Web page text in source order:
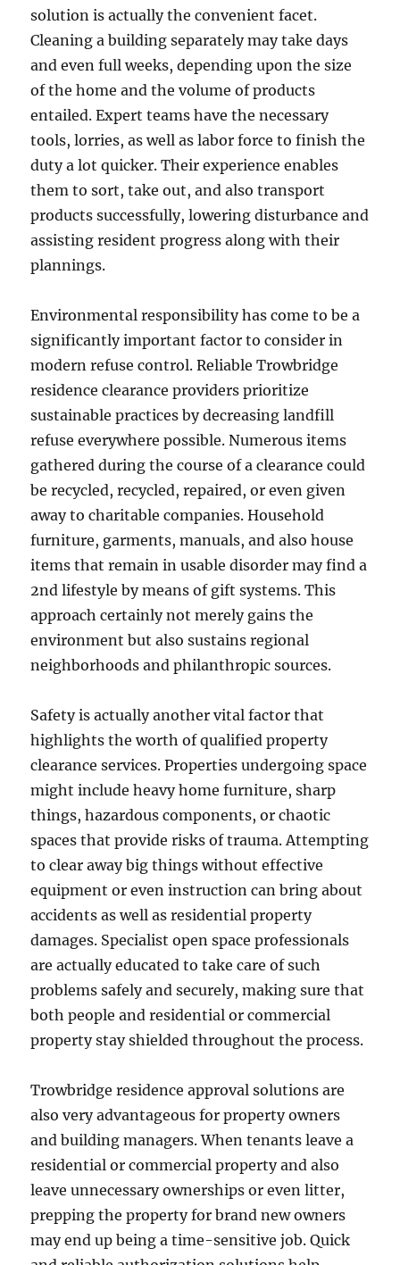
solution is actually the convenient facet.
Cleaning a building separately may take days
and even full weeks, depending upon the size
of the home and the volume of products
entailed. Expert teams have the necessary
tools, lorries, as well as labor force to finish the
duty a lot quicker. Their experience enables
them to sort, take out, and also transport
products successfully, lowering disturbance and
assisting resident progress along with their
plannings.
Environmental responsibility has come to be a
significantly important factor to consider in
modern refuse control. Reliable Trowbridge
residence clearance providers prioritize
sustainable practices by decreasing landfill
refuse everywhere possible. Numerous items
gathered during the course of a clearance could
be recycled, recycled, repaired, or even given
away to charitable companies. Household
furniture, garments, manuals, and also house
items that remain in usable disorder may find a
2nd lifestyle by means of gift systems. This
approach certainly not merely gains the
environment but also sustains regional
neighborhoods and philanthropic sources.
Safety is actually another vital factor that
highlights the worth of qualified property
clearance services. Properties undergoing space
might include heavy home furniture, sharp
things, hazardous components, or chaotic
spaces that provide risks of trauma. Attempting
to clear away big things without effective
equipment or even instruction can bring about
accidents as well as residential property
damages. Specialist open space professionals
are actually educated to take care of such
problems safely and securely, making sure that
both people and residential or commercial
property stay shielded throughout the process.
Trowbridge residence approval solutions are
also very advantageous for property owners
and building managers. When tenants leave a
residential or commercial property and also
leave unnecessary ownerships or even litter,
prepping the property for brand new owners
may end up being a time-sensitive job. Quick